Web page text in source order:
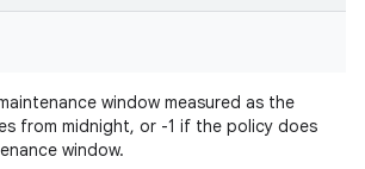
window measured as the
from midnight, or -1 if the policy does
window.